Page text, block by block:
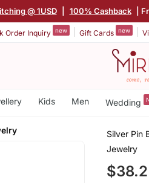
@ 1USD 100% Cashback |
Order Inquiry new Gift Cards new
Kids Men Wedding
Silver Pin
Jewelry
$38.2